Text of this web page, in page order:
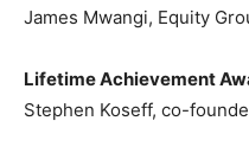
James Mwangi, Equity
Lifetime Achievement
Stephen Koseff, co-